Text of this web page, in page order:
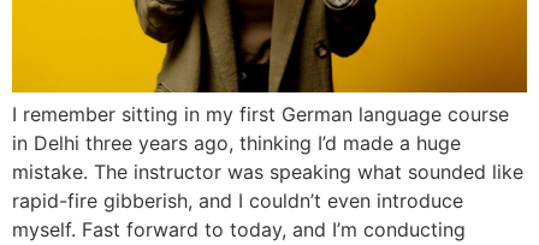
I remember sitting in my first German language course
in Delhi three years ago, thinking I’d made a huge
mistake. The instructor was speaking what sounded like
rapid-fire gibberish, and I couldn’t even introduce
myself. Fast forward to today, and I’m conducting